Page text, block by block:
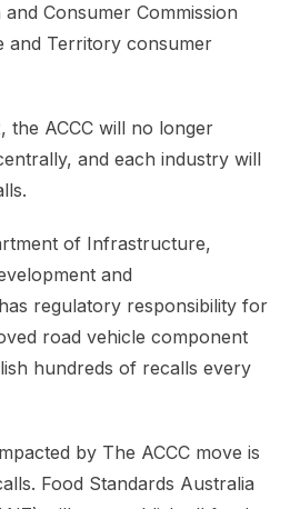
Consumer Commission
and Territory consumer
the ACCC will no longer
and each industry will
of Infrastructure,
and
regulatory responsibility for
road vehicle component
hundreds of recalls every
by The ACCC move is
Food Standards Australia